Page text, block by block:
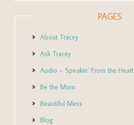
PAGES
About Tracey
Ask Tracey
Audio – Speakin’ From the Heart
Be the Mom
Beautiful Mess
Blog